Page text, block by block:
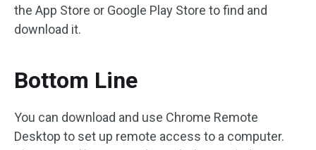
the App Store or Google Play Store to find and
download it.
Bottom Line
You can download and use Chrome Remote
Desktop to set up remote access to a computer.